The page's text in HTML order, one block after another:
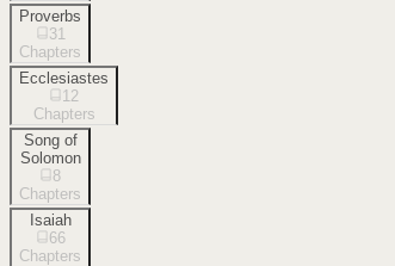
Proverbs
31
Chapters
Ecclesiastes
12
Chapters
Song of
Solomon
8
Chapters
Isaiah
66
Chapters